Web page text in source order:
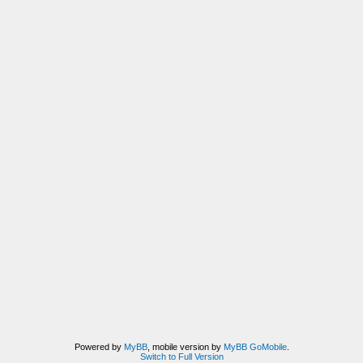
Powered by MyBB, mobile version by MyBB GoMobile.
Switch to Full Version